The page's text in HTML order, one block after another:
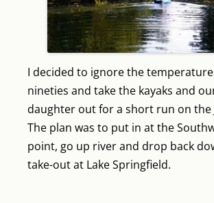
I decided to ignore the
nineties and take the kayaks and
daughter out for a short run on the
The plan was to put in at the
point, go up river and drop back
take-out at Lake Springfield.